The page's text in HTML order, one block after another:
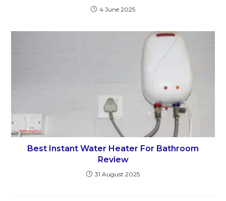
4 June 2025
Best Instant Water Heater For Bathroom
Review
31 August 2025